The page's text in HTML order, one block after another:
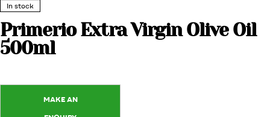
In stock
Primerio Extra Virgin Olive Oil
500ml